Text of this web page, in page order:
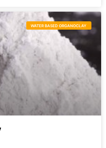
WATER BASED ORGANOCLAY